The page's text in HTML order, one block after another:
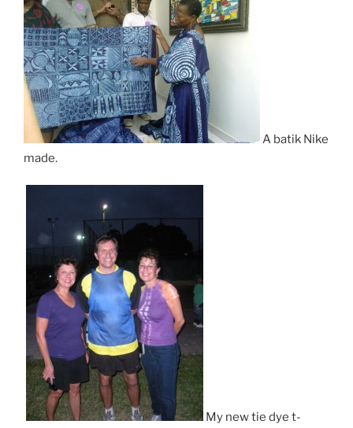
A batik Nike
made.
My new tie dye t-